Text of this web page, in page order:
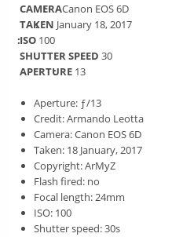
CAMERACanon EOS 6D
TAKEN January 18, 2017
ISO 100
SHUTTER SPEED 30
APERTURE 13
Aperture: ƒ/13
Credit: Armando Leotta
Camera: Canon EOS 6D
Taken: 18 January, 2017
Copyright: ArMyZ
Flash fired: no
Focal length: 24mm
ISO: 100
Shutter speed: 30s